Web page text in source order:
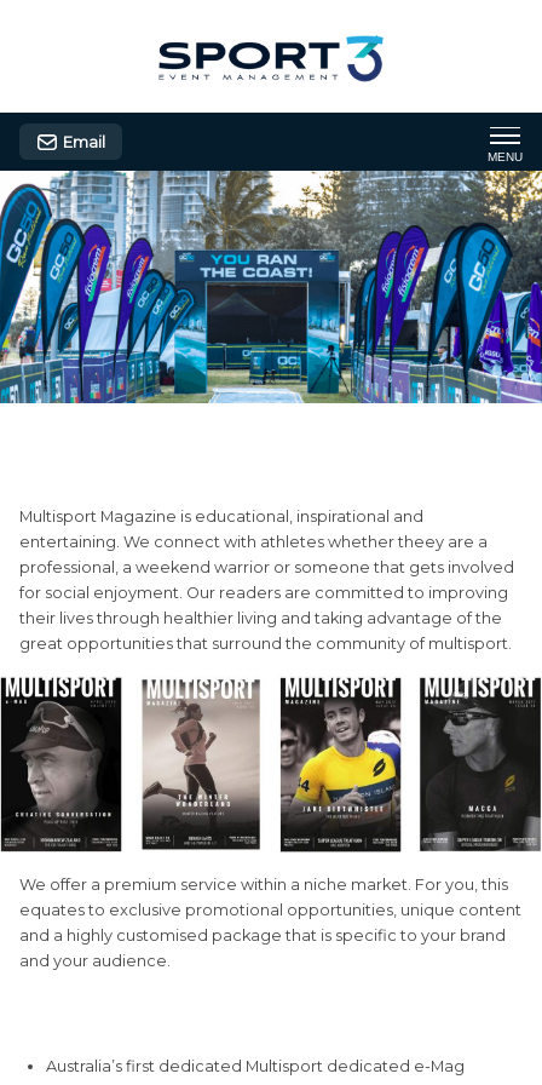
Email
MENU
Multisport Magazine is educational, inspirational and
entertaining. We connect with athletes whether theey are a
professional, a weekend warrior or someone that gets involved
for social enjoyment. Our readers are committed to improving
their lives through healthier living and taking advantage of the
great opportunities that surround the community of multisport.
We offer a premium service within a niche market. For you, this
equates to exclusive promotional opportunities, unique content
and a highly customised package that is specific to your brand
and your audience.
Australia’s first dedicated Multisport dedicated e-Mag